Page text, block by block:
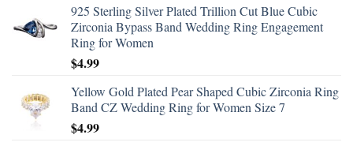
925 Sterling Silver Plated Trillion Cut Blue Cubic
Zirconia Bypass Band Wedding Ring Engagement
Ring for Women
$4.99
Yellow Gold Plated Pear Shaped Cubic Zirconia Ring
Band CZ Wedding Ring for Women Size 7
$4.99